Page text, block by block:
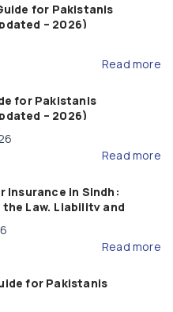
for Pakistanis
– 2026)
Read more
for Pakistanis
– 2026)
Read more
Insurance in Sindh:
Law, Liability and
Read more
for Pakistanis